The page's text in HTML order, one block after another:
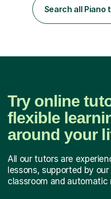
University. I enjoy tutoring
to spend quality time to
Search all Piano
Try online
flexible
around your
All our tutors are
lessons, supported by
classroom and